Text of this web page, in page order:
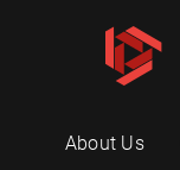
About Us